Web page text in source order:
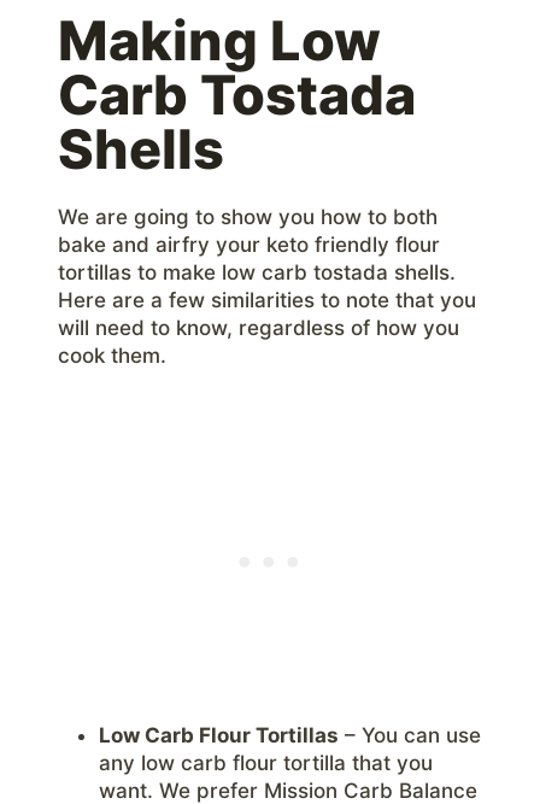
Making Low
Carb Tostada
Shells
We are going to show you how to both
bake and airfry your keto friendly flour
tortillas to make low carb tostada shells.
Here are a few similarities to note that you
will need to know, regardless of how you
cook them.
Low Carb Flour Tortillas – You can use
any low carb flour tortilla that you
want. We prefer Mission Carb Balance